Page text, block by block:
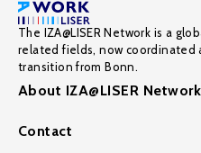
The IZA@LISER Network is a
related fields, now coordinated
transition from Bonn.
About IZA@LISER Network
Contact